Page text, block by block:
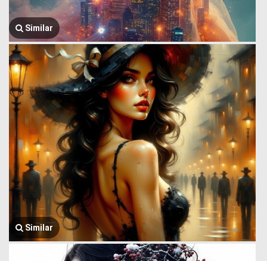
Similar
Similar